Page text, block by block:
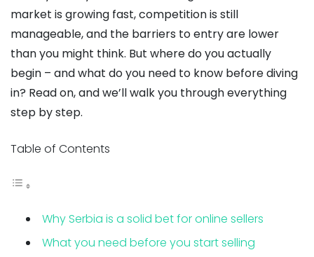
market is growing fast, competition is still
manageable, and the barriers to entry are lower
than you might think. But where do you actually
begin – and what do you need to know before diving
in? Read on, and we’ll walk you through everything
step by step.
Table of Contents
Why Serbia is a solid bet for online sellers
What you need before you start selling